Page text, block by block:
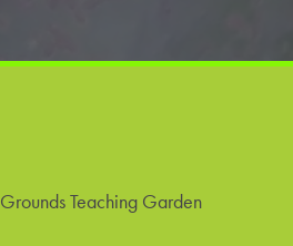
Teaching Garden